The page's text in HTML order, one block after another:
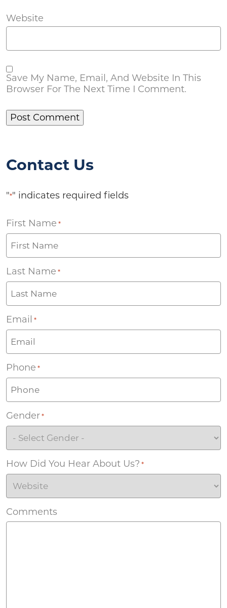
Website
Save My Name, Email, And Website In This
Browser For The Next Time I Comment.
Contact Us
"*" indicates required fields
First Name *
Last Name *
Email *
Phone *
Gender *
How Did You Hear About Us? *
Comments